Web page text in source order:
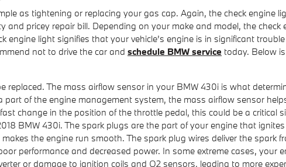
as tightening or replacing your gas cap. Again, the check
pricey repair bill. Depending on your make and model, the
light signifies that your vehicle’s engine is in significant
not to drive the car and schedule BMW service today. Below
replaced. The mass airflow sensor in your BMW 430i is what
of the engine management system, the mass airflow sensor
change in the position of the throttle pedal, this could be a critical
BMW 430i. The spark plugs are the part of your engine that
the engine run smooth. The spark plug wires deliver the
performance and decreased power. In some extreme cases,
or damage to ignition coils and O2 sensors, leading to more